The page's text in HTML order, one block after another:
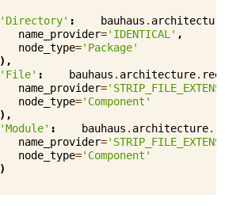
'Directory' : bauhaus . architecture
name_provider='IDENTICAL' ,
node_type='Package'
),
'File' : bauhaus . architecture.
name_provider=
node_type='Component'
),
'Module' : bauhaus . architecture.
name_provider=
node_type='Component'
)